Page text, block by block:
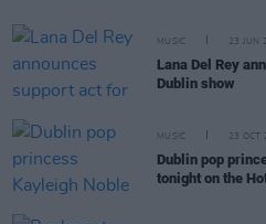
MUSIC 23 JUN
Lana Del Rey
Dublin show
MUSIC 23 OCT
Dublin pop
tonight on the